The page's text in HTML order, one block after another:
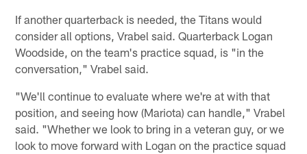
If another quarterback is needed, the Titans would
consider all options, Vrabel said. Quarterback Logan
Woodside, on the team's practice squad, is "in the
conversation," Vrabel said.
"We'll continue to evaluate where we're at with that
position, and seeing how (Mariota) can handle," Vrabel
said. "Whether we look to bring in a veteran guy, or we
look to move forward with Logan on the practice squad